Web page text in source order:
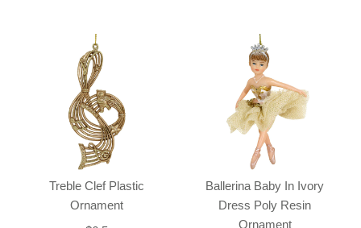
Treble Clef Plastic
Ornament
Ballerina Baby In Ivory
Dress Poly Resin
Ornament